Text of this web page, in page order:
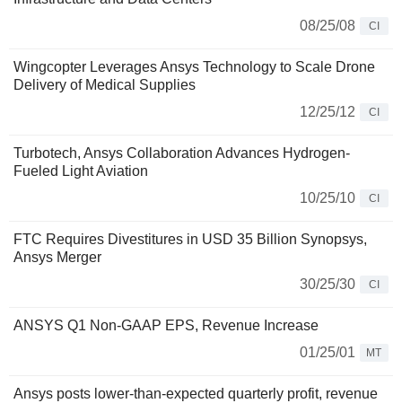
08/25/08
CI
Wingcopter Leverages Ansys Technology to Scale Drone
Delivery of Medical Supplies
12/25/12
CI
Turbotech, Ansys Collaboration Advances Hydrogen-
Fueled Light Aviation
10/25/10
CI
FTC Requires Divestitures in USD 35 Billion Synopsys,
Ansys Merger
30/25/30
CI
ANSYS Q1 Non-GAAP EPS, Revenue Increase
01/25/01
MT
Ansys posts lower-than-expected quarterly profit, revenue